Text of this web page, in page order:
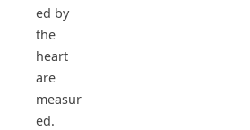
ed by
the
heart
are
measur
ed.